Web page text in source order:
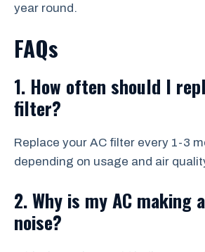
year round.
FAQs
1. How often should I
filter?
Replace your AC filter every 1-3
depending on usage and air
2. Why is my AC making
noise?